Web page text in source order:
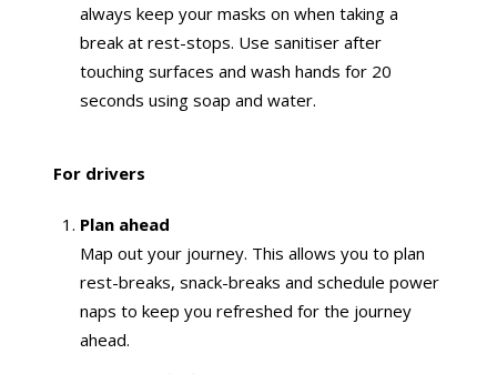
always keep your masks on when taking a
break at rest-stops. Use sanitiser after
touching surfaces and wash hands for 20
seconds using soap and water.
For drivers
Plan ahead
Map out your journey. This allows you to plan
rest-breaks, snack-breaks and schedule power
naps to keep you refreshed for the journey
ahead.